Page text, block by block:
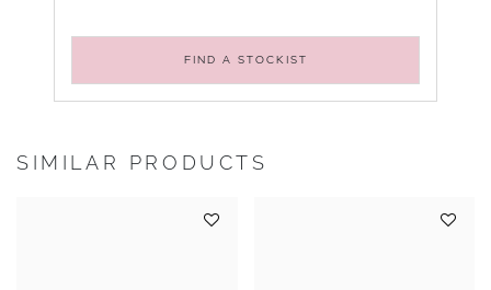
FIND A STOCKIST
SIMILAR PRODUCTS